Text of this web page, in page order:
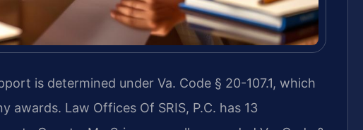
is determined under Va. Code § 20-107.1, which
awards. Law Offices Of SRIS, P.C. has 13